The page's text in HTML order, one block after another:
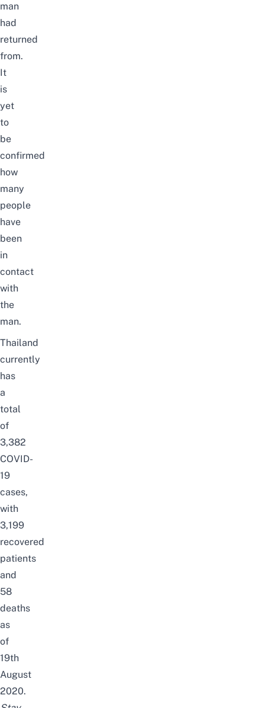
man
had
returned
from.
It
is
yet
to
be
confirmed
how
many
people
have
been
in
contact
with
the
man.
Thailand
currently
has
a
total
of
3,382
COVID-
19
cases,
with
3,199
recovered
patients
and
58
deaths
as
of
19th
August
2020.